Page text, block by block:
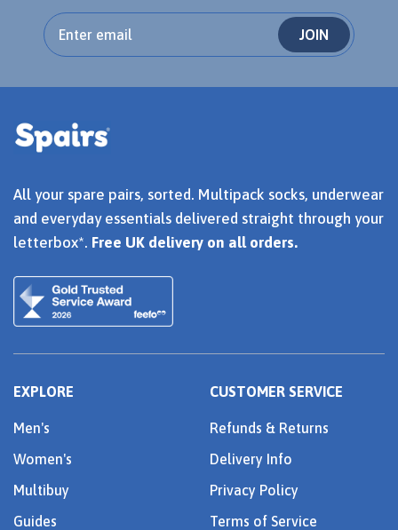
JOIN
All your spare pairs, sorted. Multipack socks, underwear
and everyday essentials delivered straight through your
letterbox*. Free UK delivery on all orders.
EXPLORE
Men's
Women's
Multibuy
Guides
CUSTOMER SERVICE
Refunds & Returns
Delivery Info
Privacy Policy
Terms of Service